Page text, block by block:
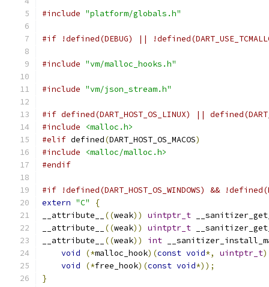
#include "platform/globals.h"
#if !defined(DEBUG) ||
#include "vm/malloc_hooks.h"
#include "vm/json_stream.h"
#if defined(DART_HOST_OS_LINUX) ||
#include
<malloc.h>
#elif defined(DART_HOST_OS_MACOS)
#include
<malloc/malloc.h>
#endif
#if !defined(DART_HOST_OS_WINDOWS) &&
extern "C"
{
__attribute__
((weak)) uintptr_t
__attribute__
((weak)) uintptr_t
__attribute__
((weak)) int
void
(*malloc_hook)(const void*, uintptr_t
void
(*free_hook)(const void*));
}